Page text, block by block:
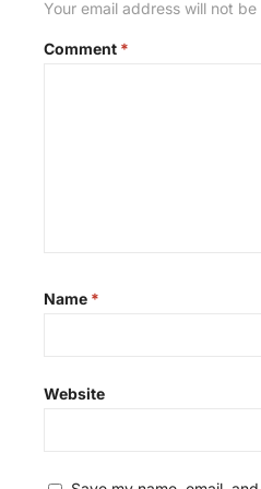
Your email address will not
Comment *
Name *
Website